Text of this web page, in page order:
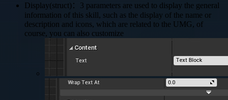
Display(struct)：3 parameters are used to display the general
information of this skill, such as the display of the name or
description and icons, which are related to the UMG, of
course, you can also customize